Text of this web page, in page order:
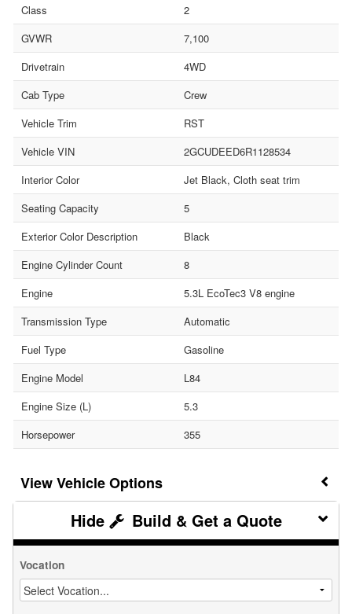
Class
2
GVWR
7,100
Drivetrain
4WD
Cab Type
Crew
Vehicle Trim
RST
Vehicle VIN
2GCUDEED6R1128534
Interior Color
Jet Black, Cloth seat trim
Seating Capacity
5
Exterior Color Description
Black
Engine Cylinder Count
8
Engine
5.3L EcoTec3 V8 engine
Transmission Type
Automatic
Fuel Type
Gasoline
Engine Model
L84
Engine Size (L)
5.3
Horsepower
355
Vehicle Options
Build & Get a Quote
Vocation